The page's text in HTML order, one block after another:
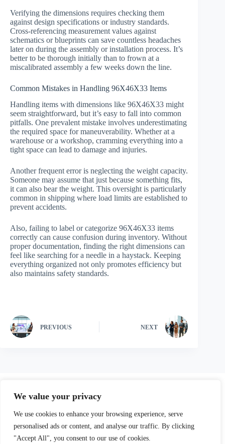
We value your privacy
We use cookies to enhance your browsing experience, serve
personalised ads or content, and analyse our traffic. By clicking
"Accept All", you consent to our use of cookies.
Verifying the dimensions requires checking them
against design specifications or industry standards.
Cross-referencing measurement values against
schematics or blueprints can save countless headaches
later on during the assembly or installation process. It’s
better to be thorough initially than to frown at a
miscalibrated assembly a few weeks down the line.
Common Mistakes in Handling 96X46X33 Items
Handling items with dimensions like 96X46X33 might
seem straightforward, but it’s easy to fall into common
pitfalls. One prevalent mistake involves underestimating
the required space for maneuverability. Whether at a
warehouse or a workshop, cramming everything into a
tight space can lead to damage and injuries.
Another frequent error is neglecting the weight capacity.
Someone may assume that just because something fits,
it can also bear the weight. This oversight is particularly
common in shipping where load limits are established to
prevent accidents.
Also, failing to label or categorize 96X46X33 items
correctly can cause confusion during inventory. Without
proper documentation, finding the right dimensions can
feel like searching for a needle in a haystack. Keeping
everything organized not only promotes efficiency but
also maintains safety standards.
PREVIOUS NEXT